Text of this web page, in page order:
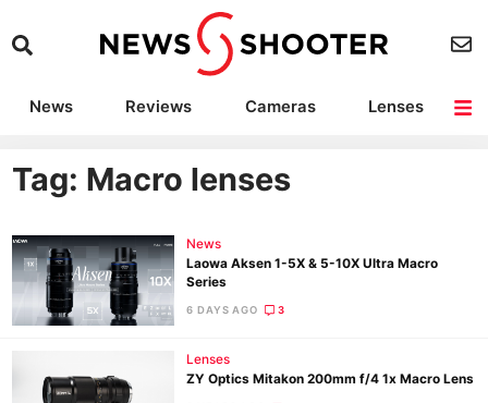
News Reviews Cameras
Lenses
Camera Accessories
Tag: Macro lenses
News
Laowa Aksen 1-5X & 5-10X Ultra Macro
Series
6 DAYS AGO 3
Lenses
ZY Optics Mitakon 200mm f/4 1x Macro Lens